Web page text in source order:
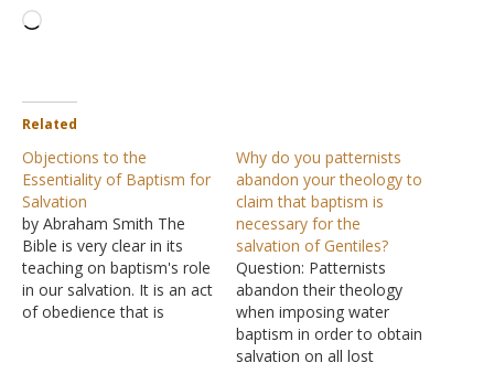
Loading…
Related
Objections to the
Essentiality of Baptism for
Salvation
by Abraham Smith The
Bible is very clear in its
teaching on baptism's role
in our salvation. It is an act
of obedience that is
Why do you patternists
abandon your theology to
claim that baptism is
necessary for the
salvation of Gentiles?
Question: Patternists
abandon their theology
when imposing water
baptism in order to obtain
salvation on all lost